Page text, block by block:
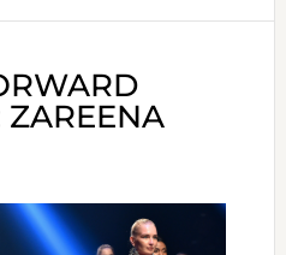
ZAREENA